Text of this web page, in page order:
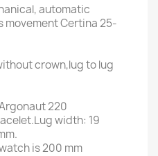
automatic
movement Certina 25-
crown,lug to lug
220
width: 19
is 200 mm